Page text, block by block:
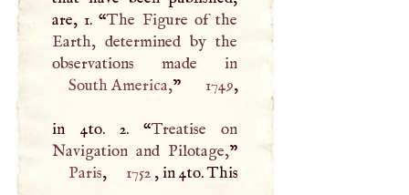
are, 1. “The Figure of the
Earth, determined by the
South America,” 1749,
in 4to. 2. “Treatise on
Navigation and Pilotage,
Paris, 1752 , in 4to. This